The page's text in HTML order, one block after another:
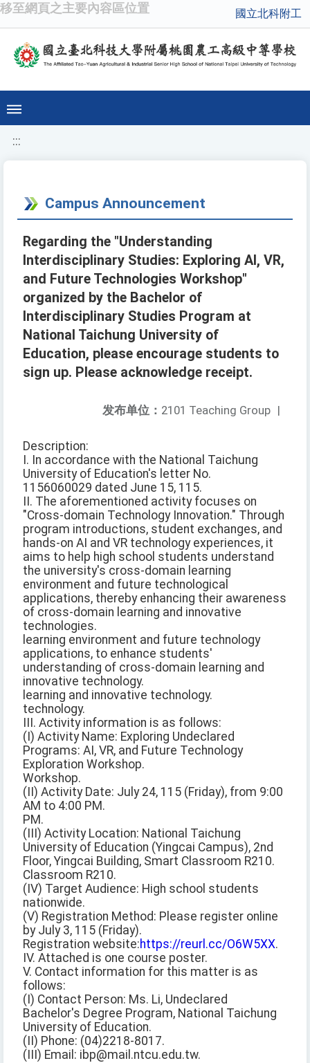
移至網頁之主要內容區位置 國立北科附工
:::
Campus Announcement
Regarding the "Understanding
Interdisciplinary Studies: Exploring AI, VR,
and Future Technologies Workshop"
organized by the Bachelor of
Interdisciplinary Studies Program at
National Taichung University of
Education, please encourage students to
sign up. Please acknowledge receipt.
发布单位： 2101 Teaching Group |
Description:
I. In accordance with the National Taichung
University of Education's letter No.
1156060029 dated June 15, 115.
II. The aforementioned activity focuses on
"Cross-domain Technology Innovation." Through
program introductions, student exchanges, and
hands-on AI and VR technology experiences, it
aims to help high school students understand
the university's cross-domain learning
environment and future technological
applications, thereby enhancing their awareness
of cross-domain learning and innovative
technologies.
learning environment and future technology
applications, to enhance students'
understanding of cross-domain learning and
innovative technology.
learning and innovative technology.
technology.
III. Activity information is as follows:
(I) Activity Name: Exploring Undeclared
Programs: AI, VR, and Future Technology
Exploration Workshop.
Workshop.
(II) Activity Date: July 24, 115 (Friday), from 9:00
AM to 4:00 PM.
PM.
(III) Activity Location: National Taichung
University of Education (Yingcai Campus), 2nd
Floor, Yingcai Building, Smart Classroom R210.
Classroom R210.
(IV) Target Audience: High school students
nationwide.
(V) Registration Method: Please register online
by July 3, 115 (Friday).
Registration website:https://reurl.cc/O6W5XX.
IV. Attached is one course poster.
V. Contact information for this matter is as
follows:
(I) Contact Person: Ms. Li, Undeclared
Bachelor's Degree Program, National Taichung
University of Education.
(II) Phone: (04)2218-8017.
(III) Email: ibp@mail.ntcu.edu.tw.